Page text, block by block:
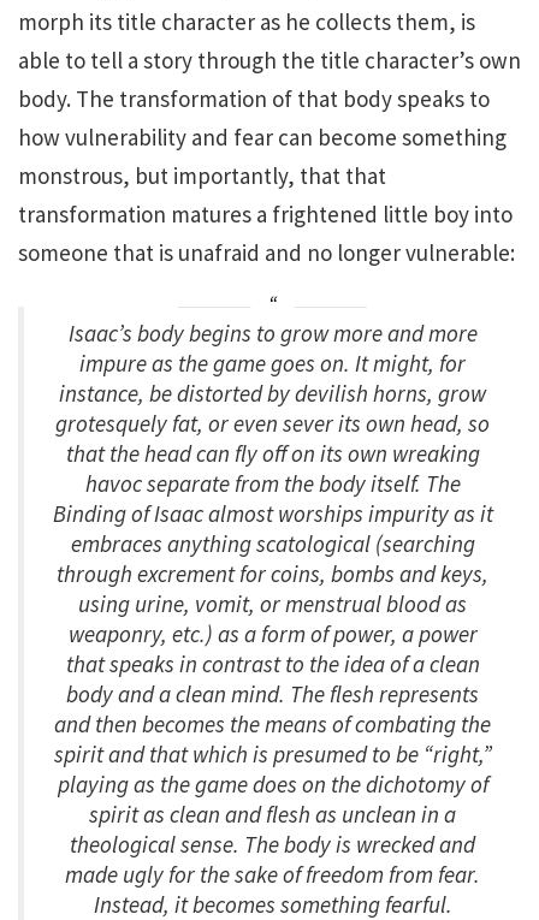
morph its title character as he collects them, is
able to tell a story through the title character’s own
body. The transformation of that body speaks to
how vulnerability and fear can become something
monstrous, but importantly, that that
transformation matures a frightened little boy into
someone that is unafraid and no longer vulnerable:
Isaac’s body begins to grow more and more
impure as the game goes on. It might, for
instance, be distorted by devilish horns, grow
grotesquely fat, or even sever its own head, so
that the head can fly off on its own wreaking
havoc separate from the body itself. The
Binding of Isaacalmost worships impurity as it
embraces anything scatological (searching
through excrement for coins, bombs and keys,
using urine, vomit, or menstrual blood as
weaponry, etc.) as a form of power, a power
that speaks in contrast to the idea of a clean
body and a clean mind. The flesh represents
and then becomes the means of combating the
spirit and that which is presumed to be “right,”
playing as the game does on the dichotomy of
spirit as clean and flesh as unclean in a
theological sense. The body is wrecked and
made ugly for the sake of freedom from fear.
Instead, it becomes something fearful.